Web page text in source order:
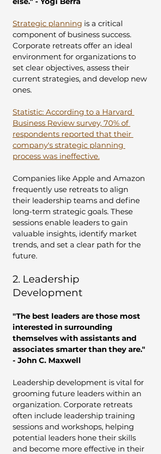
Strategic planning is a critical
component of business success.
Corporate retreats offer an ideal
environment for organizations to
set clear objectives, assess their
current strategies, and develop new
ones.
Statistic: According to a Harvard
Business Review survey, 70% of
respondents reported that their
company's strategic planning
process was ineffective.
Companies like Apple and Amazon
frequently use retreats to align
their leadership teams and define
long-term strategic goals. These
sessions enable leaders to gain
valuable insights, identify market
trends, and set a clear path for the
future.
2. Leadership
Development
"The best leaders are those most
interested in surrounding
themselves with assistants and
associates smarter than they are."
- John C. Maxwell
Leadership development is vital for
grooming future leaders within an
organization. Corporate retreats
often include leadership training
sessions and workshops, helping
potential leaders hone their skills
and become more effective in their